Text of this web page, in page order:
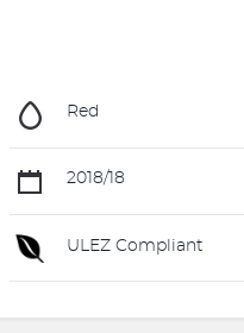
Red
2018/18
ULEZ Compliant